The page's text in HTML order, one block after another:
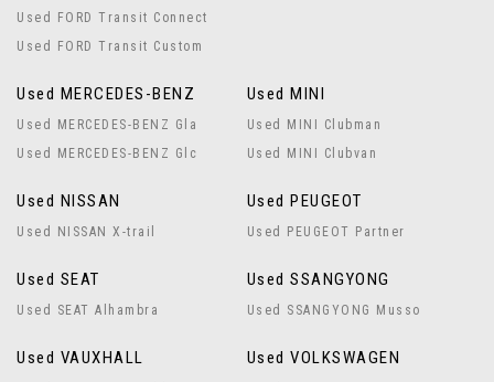
Used FORD Transit Connect
Used FORD Transit Custom
Used MERCEDES-BENZ
Used MERCEDES-BENZ Gla
Used MERCEDES-BENZ Glc
Used MINI
Used MINI Clubman
Used MINI Clubvan
Used NISSAN
Used NISSAN X-trail
Used PEUGEOT
Used PEUGEOT Partner
Used SEAT
Used SEAT Alhambra
Used SSANGYONG
Used SSANGYONG Musso
Used VAUXHALL Used VOLKSWAGEN